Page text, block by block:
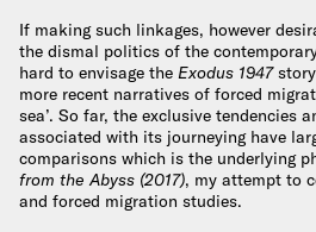
If making such linkages, however
the dismal politics of the
hard to envisage the Exodus 1947story
more recent narratives of forced
sea’. So far, the exclusive tendencies
associated with its journeying have
comparisons which is the underlying
from the Abyss (2017), my attempt to
and forced migration studies.